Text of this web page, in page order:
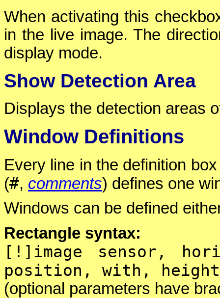
When activating this
in the live image. The
display mode.
Show Detection Area
Displays the detection areas
Window Definitions
Every line in the definition
(#, comments) defines one
Windows can be defined
Rectangle syntax:
[!]image sensor,
position, with, height
(optional parameters have